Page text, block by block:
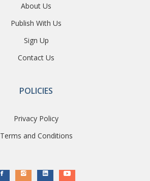
About Us
Publish With Us
Sign Up
Contact Us
POLICIES
Privacy Policy
Terms and Conditions